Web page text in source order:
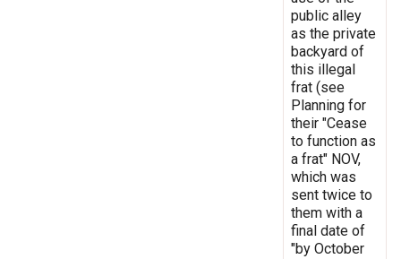
public alley
as the private
backyard of
this illegal
frat (see
Planning for
their "Cease
to function as
a frat" NOV,
which was
sent twice to
them with a
final date of
"by October